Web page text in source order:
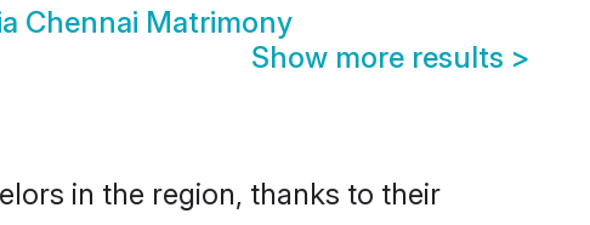
Chennai Matrimony
Show more results >
in the region, thanks to their